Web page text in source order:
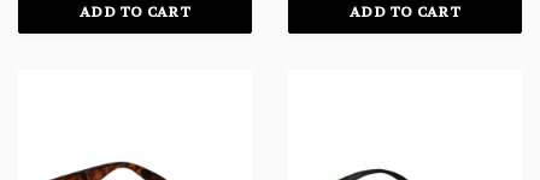
ADD TO CART ADD TO CART